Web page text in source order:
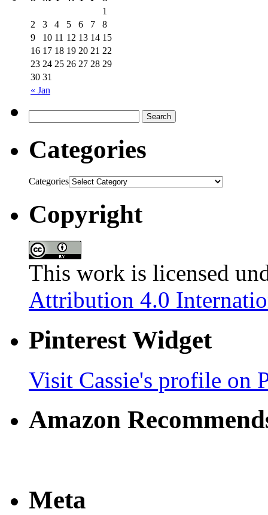
« Jan
1
2
3 4 5 6 7
8
9
10 11 12 13 14 15
16 17 18 19 20 21 22
23 24 25 26 27 28 29
30 31
Categories
Categories
Copyright
This work is licensed
Attribution 4.0
Pinterest Widget
Visit Cassie's profile on
Amazon
Meta